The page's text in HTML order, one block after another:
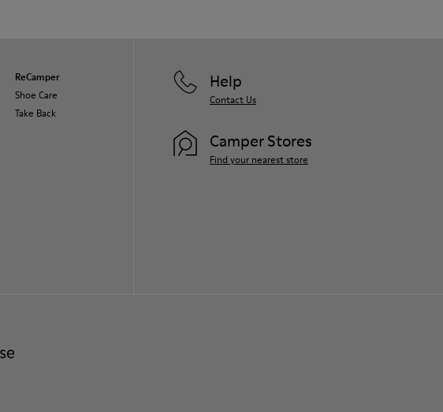
ReCamper
Shoe Care
Take Back
Help
Contact Us
Camper Stores
Find your nearest store